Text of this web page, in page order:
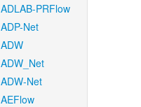
ADLAB-PRFlow
ADP-Net
ADW
ADW_Net
ADW-Net
AEFlow